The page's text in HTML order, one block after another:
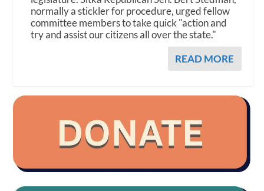
normally a stickler for procedure, urged fellow
committee members to take quick "action and
try and assist our citizens all over the state."
READ MORE